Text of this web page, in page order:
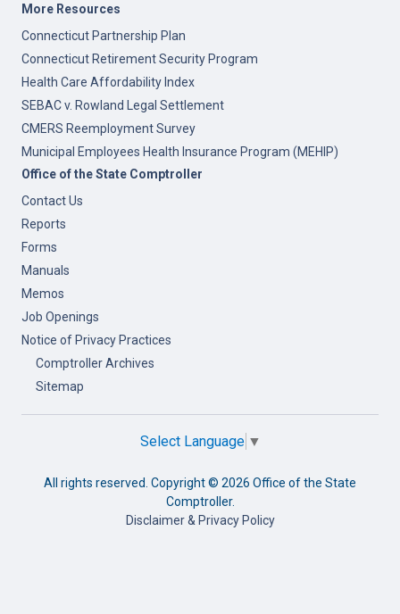
More Resources
Connecticut Partnership Plan
Connecticut Retirement Security Program
Health Care Affordability Index
SEBAC v. Rowland Legal Settlement
CMERS Reemployment Survey
Municipal Employees Health Insurance Program (MEHIP)
Office of the State Comptroller
Contact Us
Reports
Forms
Manuals
Memos
Job Openings
Notice of Privacy Practices
Comptroller Archives
Sitemap
Select Language ▼
All rights reserved. Copyright © 2026 Office of the State
Comptroller.
Disclaimer & Privacy Policy